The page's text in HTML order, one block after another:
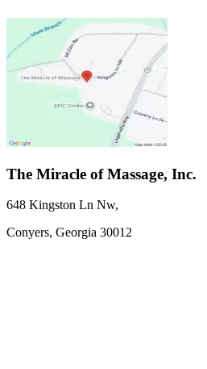
The Miracle of Massage, Inc.
648 Kingston Ln Nw,
Conyers, Georgia 30012